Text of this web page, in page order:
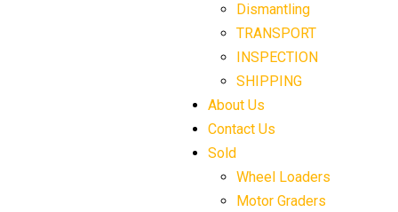
Dismantling
TRANSPORT
INSPECTION
SHIPPING
About Us
Contact Us
Sold
Wheel Loaders
Motor Graders